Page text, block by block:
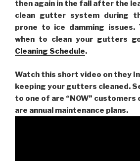
then again in the fall after the
clean gutter system during
prone to ice damming issues.
when to clean your gutters
Cleaning Schedule.
Watch this short video on they
keeping your gutters cleaned.
to one of are “NOW” customers
are annual maintenance plans.